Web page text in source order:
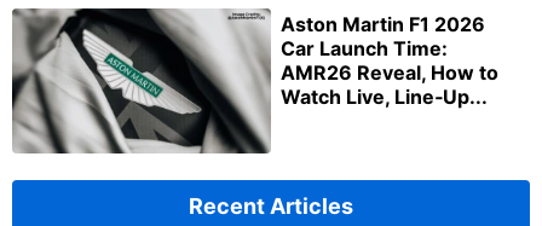
Aston Martin F1 2026
Car Launch Time:
AMR26 Reveal, How to
Watch Live, Line‑Up...
Recent Articles